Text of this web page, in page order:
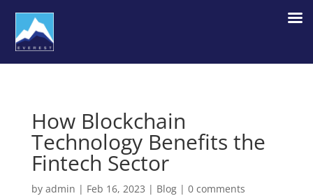
How Blockchain
Technology Benefits the
Fintech Sector
by admin | Feb 16, 2023 | Blog| 0 comments